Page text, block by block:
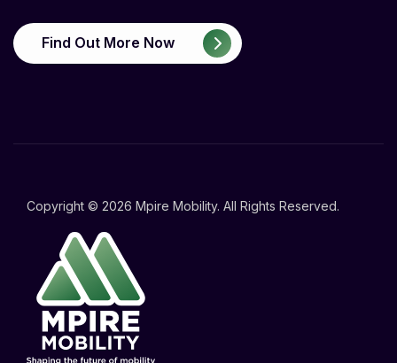
Find Out More Now
Copyright © 2026 Mpire Mobility. All Rights Reserved.